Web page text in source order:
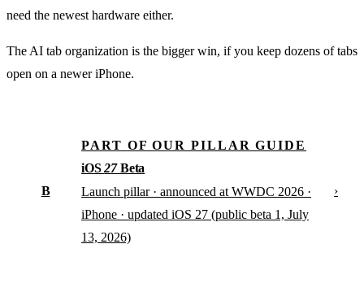
need the newest hardware either.
The AI tab organization is the bigger win, if you keep dozens of tabs
open on a newer iPhone.
B
PART OF OUR PILLAR GUIDE
iOS27Beta
Launch pillar · announced at WWDC 2026 ·
iPhone · updated iOS 27 (public beta 1, July
13, 2026)
›